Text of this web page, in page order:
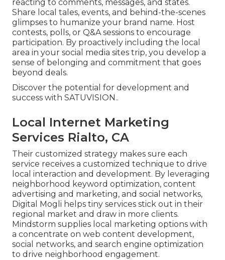
reacting to comments, messages, and states.
Share local tales, events, and behind-the-scenes
glimpses to humanize your brand name. Host
contests, polls, or Q&A sessions to encourage
participation. By proactively including the local
area in your social media sites trip, you develop a
sense of belonging and commitment that goes
beyond deals.
Discover the potential for development and
success with SATUVISION..
Local Internet Marketing
Services Rialto, CA
Their customized strategy makes sure each
service receives a customized technique to drive
local interaction and development. By leveraging
neighborhood keyword optimization, content
advertising and marketing, and social networks,
Digital Mogli helps tiny services stick out in their
regional market and draw in more clients.
Mindstorm supplies local marketing options with
a concentrate on web content development,
social networks, and search engine optimization
to drive neighborhood engagement.